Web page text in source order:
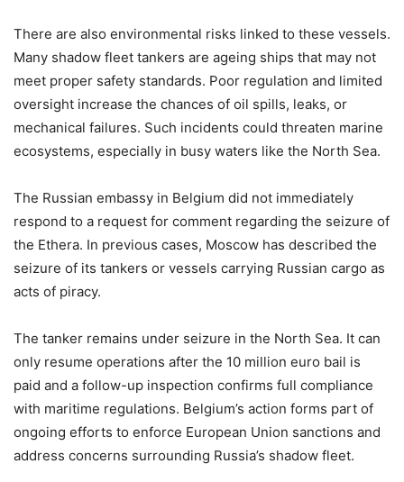
There are also environmental risks linked to these vessels.
Many shadow fleet tankers are ageing ships that may not
meet proper safety standards. Poor regulation and limited
oversight increase the chances of oil spills, leaks, or
mechanical failures. Such incidents could threaten marine
ecosystems, especially in busy waters like the North Sea.
The Russian embassy in Belgium did not immediately
respond to a request for comment regarding the seizure of
the Ethera. In previous cases, Moscow has described the
seizure of its tankers or vessels carrying Russian cargo as
acts of piracy.
The tanker remains under seizure in the North Sea. It can
only resume operations after the 10 million euro bail is
paid and a follow-up inspection confirms full compliance
with maritime regulations. Belgium’s action forms part of
ongoing efforts to enforce European Union sanctions and
address concerns surrounding Russia’s shadow fleet.